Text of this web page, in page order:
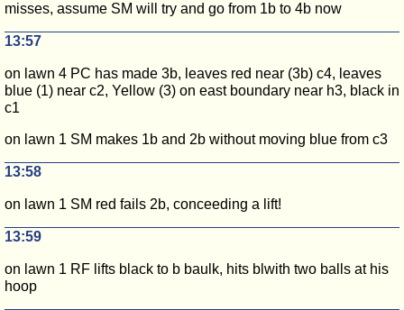
misses, assume SM will try and go from 1b to 4b now
13:57
on lawn 4 PC has made 3b, leaves red near (3b) c4, leaves
blue (1) near c2, Yellow (3) on east boundary near h3, black in
c1
on lawn 1 SM makes 1b and 2b without moving blue from c3
13:58
on lawn 1 SM red fails 2b, conceeding a lift!
13:59
on lawn 1 RF lifts black to b baulk, hits blwith two balls at his
hoop